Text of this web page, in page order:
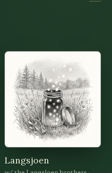
Langsjoen